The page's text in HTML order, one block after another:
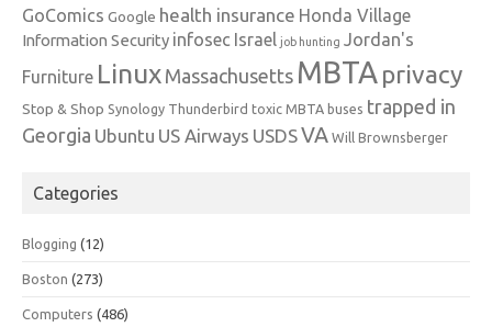
GoComics Google health insurance Honda Village
Information Security infosec Israel job hunting Jordan's
Furniture Linux Massachusetts MBTA privacy
Stop & Shop Synology Thunderbird toxic MBTA buses trapped in
Georgia Ubuntu US Airways USDSVA Will Brownsberger
Categories
Blogging (12)
Boston (273)
Computers (486)